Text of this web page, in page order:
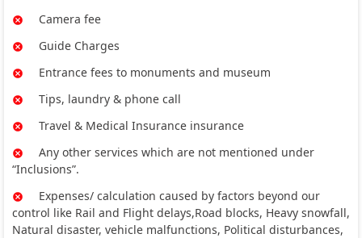
Camera fee
Guide Charges
Entrance fees to monuments and museum
Tips, laundry & phone call
Travel & Medical Insurance insurance
Any other services which are not mentioned under
“Inclusions”.
Expenses/ calculation caused by factors beyond our
control like Rail and Flight delays,Road blocks, Heavy snowfall,
Natural disaster, vehicle malfunctions, Political disturbances,